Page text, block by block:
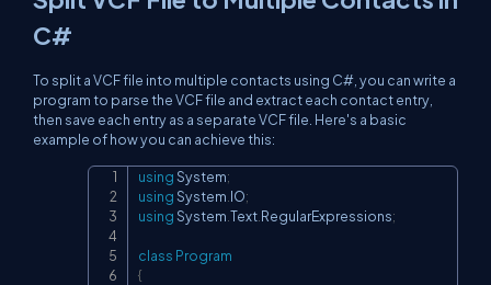
C#
To split a VCF file into multiple contacts using C#, you can write a
program to parse the VCF file and extract each contact entry,
then save each entry as a separate VCF file. Here's a basic
example of how you can achieve this:
usingSystem;
usingSystem IO;
usingSystem Text RegularExpressions;
class Program
{